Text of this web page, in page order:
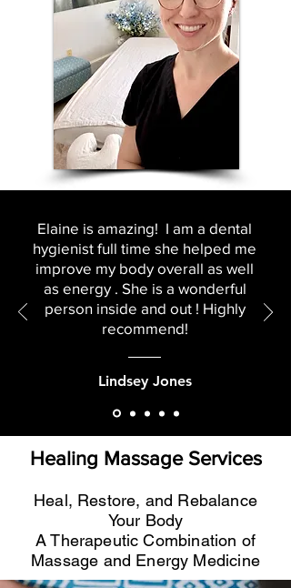
Elaine is amazing! I am a dental
hygienist full time she helped me
improve my body overall as well
as energy . She is a wonderful
person inside and out ! Highly
recommend!
Lindsey Jones
Healing Massage Services
Heal, Restore, and Rebalance
Your Body
A Therapeutic Combination of
Massage and Energy Medicine